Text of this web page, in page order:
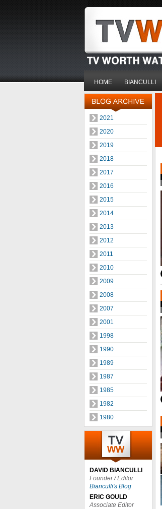
HOME BIANCULLI
2021
2020
2019
2018
2017
2016
2015
2014
2013
2012
2011
2010
2009
2008
2007
2001
1998
1990
1989
1987
1985
1982
1980
DAVID BIANCULLI
Founder / Editor
Bianculli's Blog
ERIC GOULD
Associate Editor